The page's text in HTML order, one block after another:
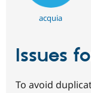
acquia
Issues
To avoid